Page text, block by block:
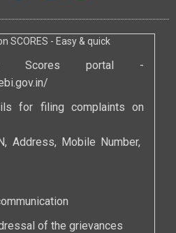
SCORES - Easy & quick
Scores portal -
for filing complaints on
Address, Mobile Number,
of the grievances